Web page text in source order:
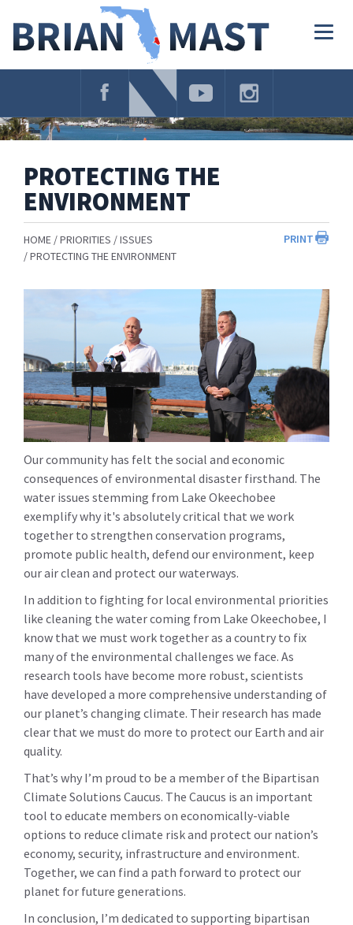
Navigation
PROTECTING THE
ENVIRONMENT
PRINT
HOME PRIORITIES
ISSUES
PROTECTING THE ENVIRONMENT
Our community has felt the social and economic
consequences of environmental disaster firsthand. The
water issues stemming from Lake Okeechobee
exemplify why it's absolutely critical that we work
together to strengthen conservation programs,
promote public health, defend our environment, keep
our air clean and protect our waterways.
In addition to fighting for local environmental priorities
like cleaning the water coming from Lake Okeechobee, I
know that we must work together as a country to fix
many of the environmental challenges we face. As
research tools have become more robust, scientists
have developed a more comprehensive understanding of
our planet’s changing climate. Their research has made
clear that we must do more to protect our Earth and air
quality.
That’s why I’m proud to be a member of the Bipartisan
Climate Solutions Caucus. The Caucus is an important
tool to educate members on economically-viable
options to reduce climate risk and protect our nation’s
economy, security, infrastructure and environment.
Together, we can find a path forward to protect our
planet for future generations.
In conclusion, I’m dedicated to supporting bipartisan